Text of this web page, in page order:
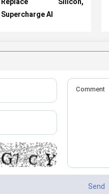
Replace Silicon,
Supercharge AI